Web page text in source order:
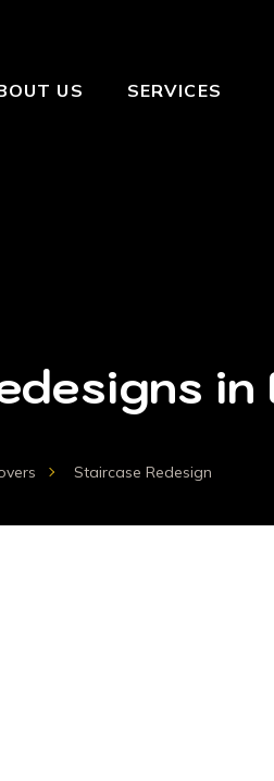
US SERVICES
in
Staircase Redesign